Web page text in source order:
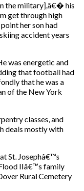
the military],â€� his
get through high
her son had
accident years
was energetic and
that football had
that he was a
of the New York
classes, and
deals mostly with
St. Josephâ€™s
IIâ€™s family
Rural Cemetery